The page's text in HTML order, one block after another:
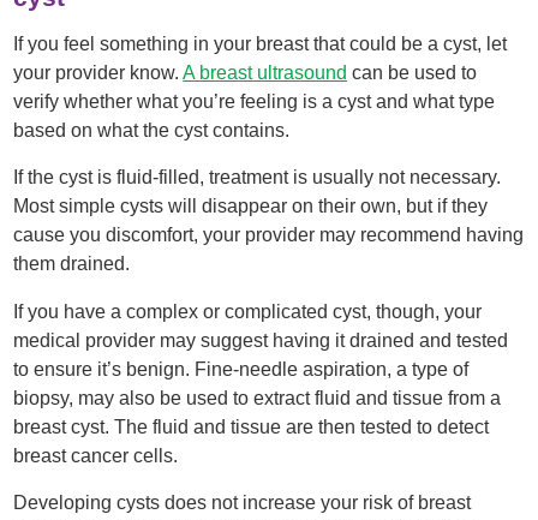
If you feel something in your breast that could be a cyst, let
your provider know.A breast ultrasound can be used to
verify whether what you’re feeling is a cyst and what type
based on what the cyst contains.
If the cyst is fluid-filled, treatment is usually not necessary.
Most simple cysts will disappear on their own, but if they
cause you discomfort, your provider may recommend having
them drained.
If you have a complex or complicated cyst, though, your
medical provider may suggest having it drained and tested
to ensure it’s benign. Fine-needle aspiration, a type of
biopsy, may also be used to extract fluid and tissue from a
breast cyst. The fluid and tissue are then tested to detect
breast cancer cells.
Developing cysts does not increase your risk of breast